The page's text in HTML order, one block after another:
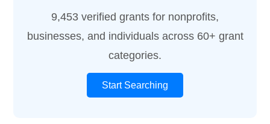
9,453 verified grants for nonprofits,
businesses, and individuals across 60+ grant
categories.
Start Searching